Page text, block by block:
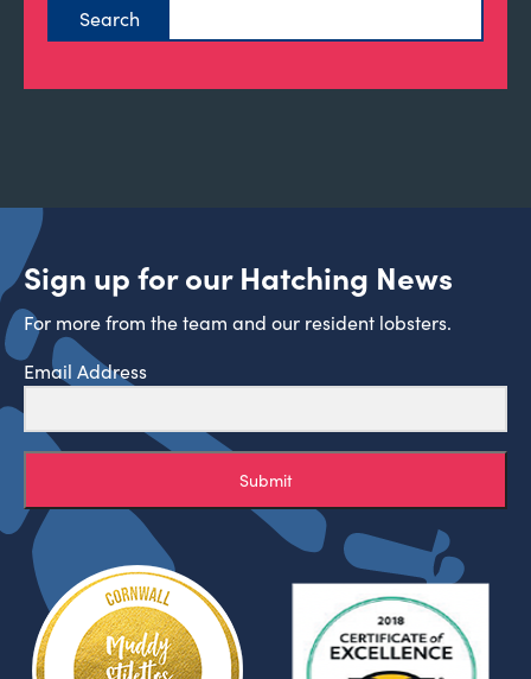
Sign up for our Hatching News
For more from the team and our resident lobsters.
Email Address
Submit